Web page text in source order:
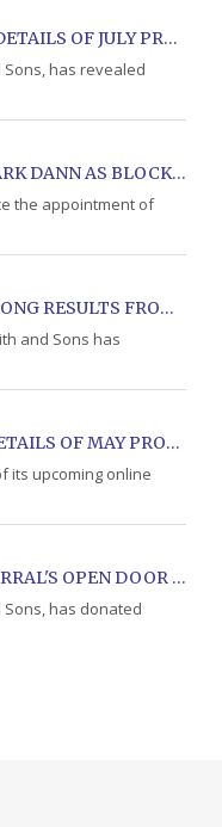
SMITH AND SONS ANNOUNCES DETAILS OF JULY PROPERTY AUCTION
has revealed
SMITH AND SONS WELCOME MARK DANN AS BLOCK PROPERTY MANAGER
the appointment of
SMITH AND SONS REPORTS STRONG RESULTS FROM MAY PROPERTY AUCTION
and Sons has
SMITH AND SONS ANNOUNCE DETAILS OF MAY PROPERTY AUCTION
its upcoming online
SMITH AND SONS SUPPORTS WIRRAL'S OPEN DOOR CHARITY WITH DONATION
has donated